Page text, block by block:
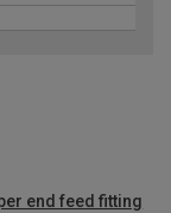
end feed fitting